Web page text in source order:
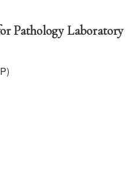
Pathology Laboratory